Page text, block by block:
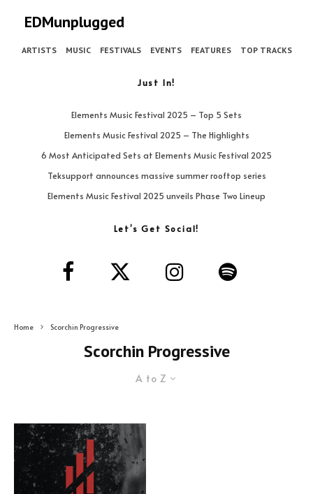
EDMunplugged
ARTISTS MUSIC FESTIVALS EVENTS FEATURES TOP TRACKS
Just In!
Elements Music Festival 2025 – Top 5 Sets
Elements Music Festival 2025 – The Highlights
6 Most Anticipated Sets at Elements Music Festival 2025
Teksupport announces massive summer rooftop series
Elements Music Festival 2025 unveils Phase Two Lineup
Let’s Get Social!
Home Scorchin Progressive
Scorchin Progressive
A to Z